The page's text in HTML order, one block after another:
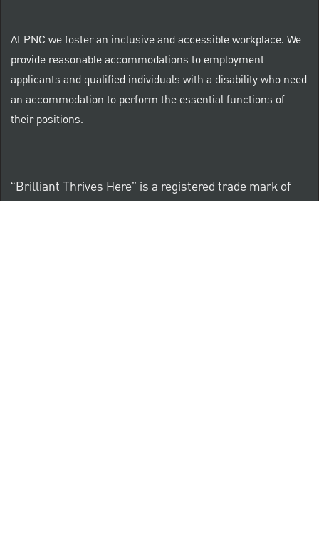
At PNC we foster an inclusive and accessible workplace. We
provide reasonable accommodations to employment
applicants and qualified individuals with a disability who need
an accommodation to perform the essential functions of
their positions.
“Brilliant Thrives Here” is a registered trade mark of